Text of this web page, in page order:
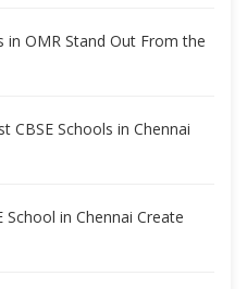
OMR Stand Out From the
CBSE Schools in Chennai
in Chennai Create